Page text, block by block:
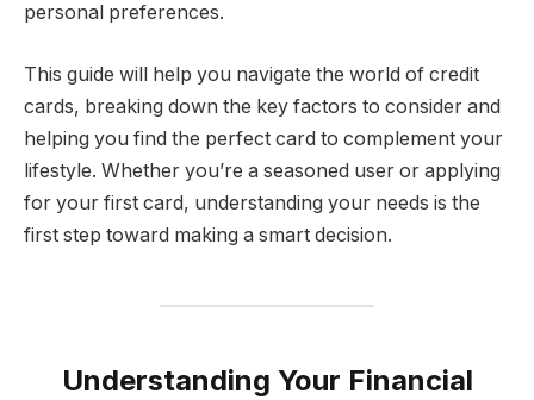
personal preferences.
This guide will help you navigate the world of credit
cards, breaking down the key factors to consider and
helping you find the perfect card to complement your
lifestyle. Whether you’re a seasoned user or applying
for your first card, understanding your needs is the
first step toward making a smart decision.
Understanding Your Financial